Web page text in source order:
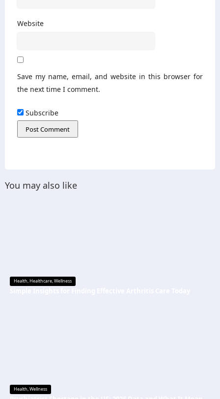
Website
Save my name, email, and website in this browser for
the next time I comment.
Subscribe
You may also like
Health,Healthcare,Wellness
Health,Wellness